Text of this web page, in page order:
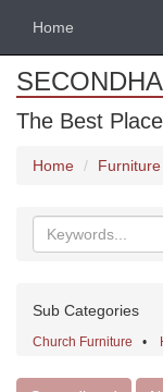
Home
The Best
Home
Search
keywords
Sub Categories
Church Furniture •